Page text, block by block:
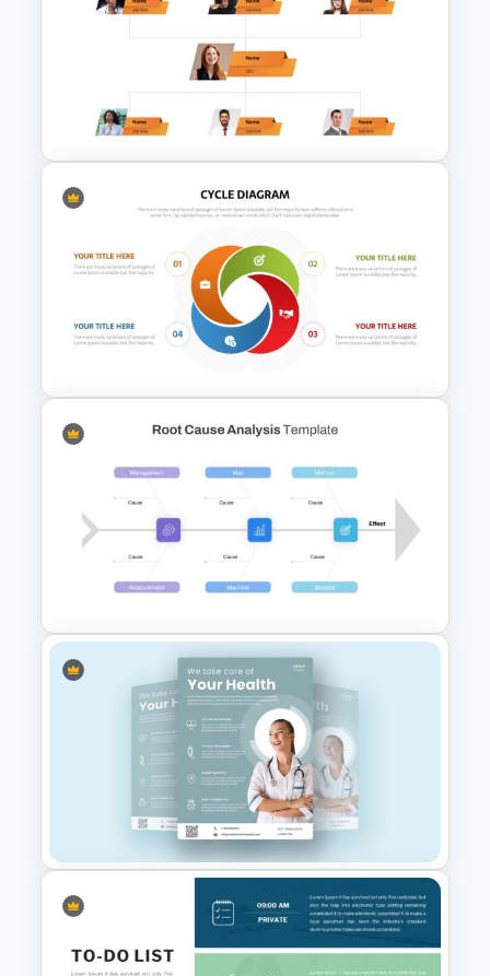
Company Portfolio
Presentation Template
Stunning Organigram Slide
Cycle Flow Diagram Template
Root Cause Analysis Template
Google Slides